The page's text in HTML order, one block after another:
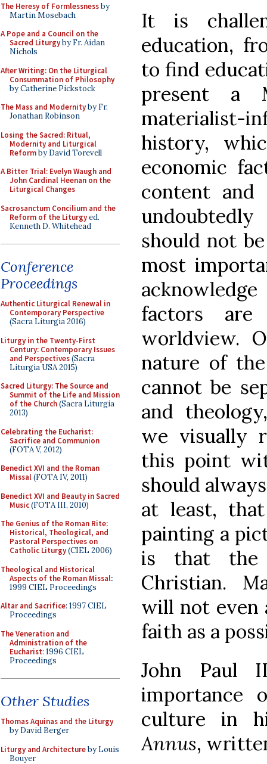
The Heresy of Formlessnessby
Martin Mosebach
A Pope and a Council on the
Sacred Liturgyby Fr. Aidan
Nichols
After Writing: On the Liturgical
Consummation of Philosophy
by Catherine Pickstock
The Mass and Modernityby Fr.
Jonathan Robinson
Losing the Sacred: Ritual,
Modernity and Liturgical
Reformby David Torevell
A Bitter Trial: Evelyn Waugh and
John Cardinal Heenan on the
Liturgical Changes
Sacrosanctum Concilium and the
Reform of the Liturgyed.
Kenneth D. Whitehead
Conference
Proceedings
Authentic Liturgical Renewal in
Contemporary Perspective
(Sacra Liturgia 2016)
Liturgy in the Twenty-First
Century: Contemporary Issues
and Perspectives(Sacra
Liturgia USA 2015)
Sacred Liturgy: The Source and
Summit of the Life and Mission
of the Church(Sacra Liturgia
2013)
Celebrating the Eucharist:
Sacrifice and Communion
(FOTA V, 2012)
Benedict XVI and the Roman
Missal(FOTA IV, 2011)
Benedict XVI and Beauty in Sacred
Music(FOTA III, 2010)
The Genius of the Roman Rite:
Historical, Theological, and
Pastoral Perspectives on
Catholic Liturgy(CIEL 2006)
Theological and Historical
Aspects of the Roman Missal:
1999 CIEL Proceedings
Altar and Sacrifice: 1997 CIEL
Proceedings
The Veneration and
Administration of the
Eucharist: 1996 CIEL
Proceedings
Other Studies
Thomas Aquinas and the Liturgy
by David Berger
Liturgy and Architectureby Louis
Bouyer
It is
education,
to find
present a
materialist-
history,
economic
content
should not
most
factors
worldview.
nature of
cannot be
and
we visually
this point
should
at least,
painting a
is that the
Christian.
will not even
faith as a
John Paul
culture in
Annus,